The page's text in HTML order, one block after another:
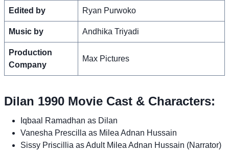
Edited by Ryan Purwoko
Music by Andhika Triyadi
Production
Company
Max Pictures
Dilan 1990 Movie Cast & Characters:
Iqbaal Ramadhan as Dilan
Vanesha Prescilla as Milea Adnan Hussain
Sissy Priscillia as Adult Milea Adnan Hussain (Narrator)